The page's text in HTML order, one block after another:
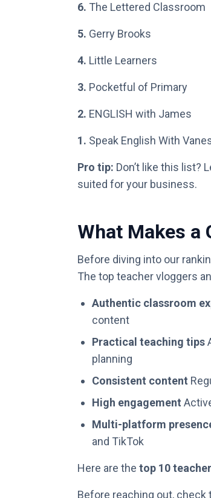
6. The Lettered Classroom
5. Gerry Brooks
4. Little Learners
3. Pocketful of Primary
2. ENGLISH with James
1. Speak English With
Pro tip: Don’t like this list?
suited for your business.
What Makes a
Before diving into our
The top teacher vloggers
Authentic classroom
content
Practical teaching tips
planning
Consistent content
High engagement
Multi-platform
and TikTok
Here are the top 10
Before reaching out, check